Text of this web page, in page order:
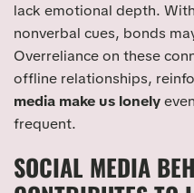
lack emotional depth.
nonverbal cues, bonds
Overreliance on these
offline relationships,
media make us lonely
frequent.
SOCIAL MEDIA